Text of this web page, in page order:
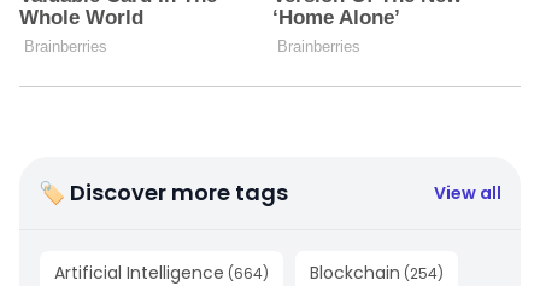
🏷 Discover more tags View all
Artificial Intelligence (664) Blockchain (254)